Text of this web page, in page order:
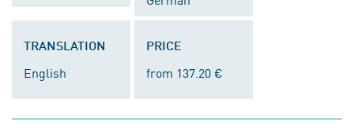
TRANSLATION
English
PRICE
from 137.20 €